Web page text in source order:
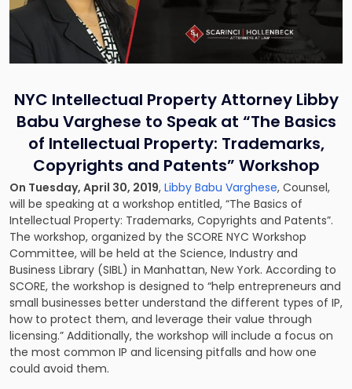
NYC Intellectual Property Attorney Libby
Babu Varghese to Speak at “The Basics
of Intellectual Property: Trademarks,
Copyrights and Patents” Workshop
On Tuesday, April 30, 2019, Libby Babu Varghese, Counsel,
will be speaking at a workshop entitled, “The Basics of
Intellectual Property: Trademarks, Copyrights and Patents”.
The workshop, organized by the SCORE NYC Workshop
Committee, will be held at the Science, Industry and
Business Library (SIBL) in Manhattan, New York. According to
SCORE, the workshop is designed to “help entrepreneurs and
small businesses better understand the different types of IP,
how to protect them, and leverage their value through
licensing.” Additionally, the workshop will include a focus on
the most common IP and licensing pitfalls and how one
could avoid them.